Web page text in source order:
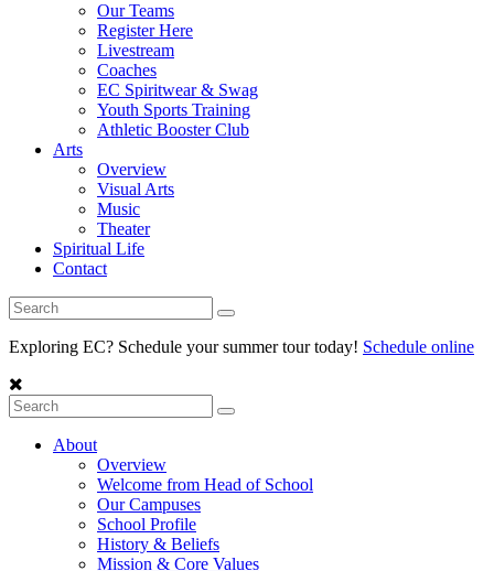
Our Teams
Register Here
Livestream
Coaches
EC Spiritwear & Swag
Youth Sports Training
Athletic Booster Club
Arts
Overview
Visual Arts
Music
Theater
Spiritual Life
Contact
Exploring EC? Schedule your summer tour today! Schedule online
About
Overview
Welcome from Head of School
Our Campuses
School Profile
History & Beliefs
Mission & Core Values